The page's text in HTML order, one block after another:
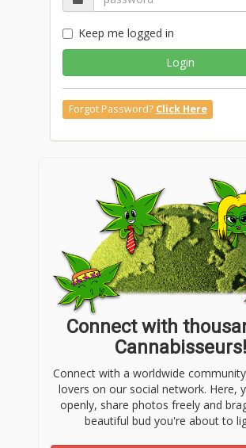
Keep me logged in
Login
Forgot Password? Click Here
Connect with
Cannabisseurs!
Connect with a worldwide
lovers on our social network. Here,
openly, share photos freely and
beautiful bud you're about to